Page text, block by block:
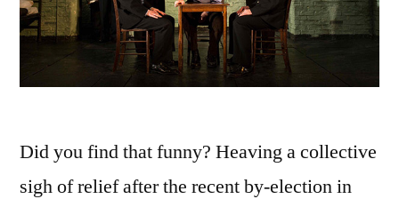
Did you find that funny? Heaving a collective
sigh of relief after the recent by-election in